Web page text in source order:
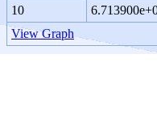
10
View Graph